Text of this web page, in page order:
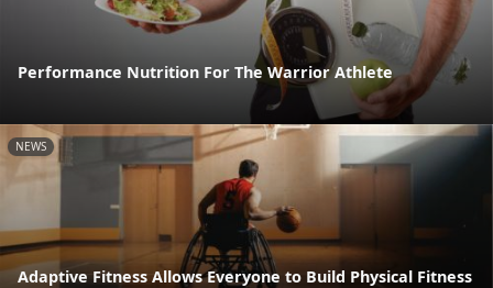
Performance Nutrition For The Warrior Athlete
NEWS
Adaptive Fitness Allows Everyone to Build Physical Fitness